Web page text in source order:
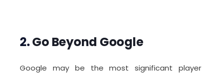
2.Go Beyond Google
Google may be the most significant player